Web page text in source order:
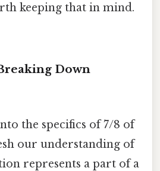
keeping that in mind.
Down
the specifics of 7/8 of
our understanding of
represents a part of a